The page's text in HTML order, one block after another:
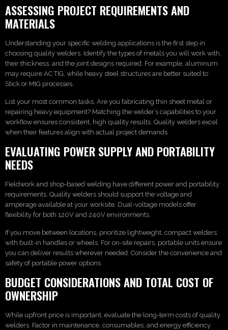
ASSESSING PROJECT REQUIREMENTS AND
MATERIALS
Understanding your specific welding applications is the first step in
choosing quality welders. Identify the types of metals you will work with,
their thickness, and the joint designs required. For example, aluminum
may require AC TIG, while heavy steel structures are better suited to
Stick or MIG processes.
List your most common tasks. Are you fabricating thin sheet metal or
repairing heavy equipment? Matching the welder’s capabilities to your
workflow ensures consistent, high quality results. Quality welders excel
when their features align with actual project demands.
EVALUATING POWER SUPPLY AND PORTABILITY
NEEDS
Fieldwork and shop-based welding have different power and portability
requirements. Quality welders should support the voltage and
amperage available at your worksite. Dual-voltage models offer
flexibility for both 120V and 240V environments.
If you move between locations, prioritize lightweight, compact welders
with built-in handles or wheels. For on-site repairs, portable units ensure
you can deliver results wherever needed. Consider the convenience and
safety of portable power options.
BUDGET CONSIDERATIONS AND TOTAL COST OF
OWNERSHIP
While upfront price is important, evaluate the long-term costs of quality
welders. Factor in maintenance, consumables, and energy efficiency.